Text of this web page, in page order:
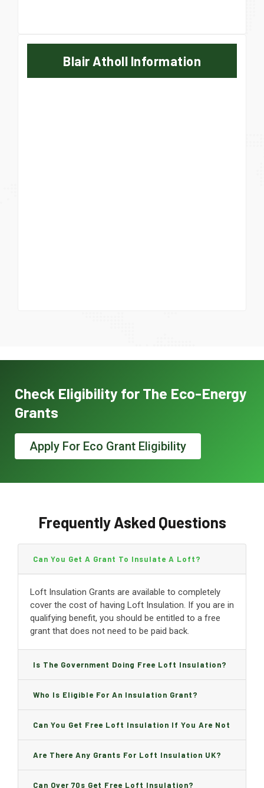
Blair Atholl Information
Check Eligibility for The Eco-Energy
Grants
Apply For Eco Grant Eligibility
Frequently Asked Questions
Can You Get A Grant To Insulate A Loft?
Loft Insulation Grants are available to completely
cover the cost of having Loft Insulation. If you are in
qualifying benefit, you should be entitled to a free
grant that does not need to be paid back.
Is The Government Doing Free Loft Insulation?
Who Is Eligible For An Insulation Grant?
Can You Get Free Loft Insulation If You Are Not
On Benefits?
Are There Any Grants For Loft Insulation UK?
Can Over 70s Get Free Loft Insulation?